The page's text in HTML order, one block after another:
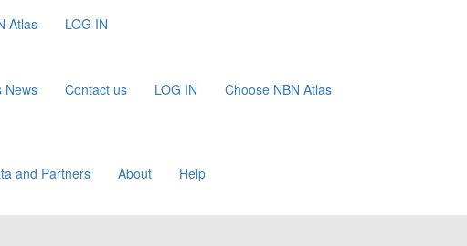
Atlas LOG IN
News Contact us LOG IN Choose NBN Atlas
and Partners About Help